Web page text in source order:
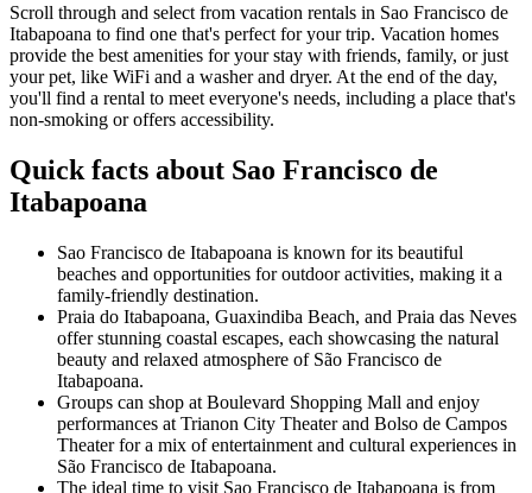
Scroll through and select from vacation rentals in Sao Francisco de
Itabapoana to find one that's perfect for your trip. Vacation homes
provide the best amenities for your stay with friends, family, or just
your pet, like WiFi and a washer and dryer. At the end of the day,
you'll find a rental to meet everyone's needs, including a place that's
non-smoking or offers accessibility.
Quick facts about Sao Francisco de
Itabapoana
Sao Francisco de Itabapoana is known for its beautiful
beaches and opportunities for outdoor activities, making it a
family-friendly destination.
Praia do Itabapoana, Guaxindiba Beach, and Praia das Neves
offer stunning coastal escapes, each showcasing the natural
beauty and relaxed atmosphere of São Francisco de
Itabapoana.
Groups can shop at Boulevard Shopping Mall and enjoy
performances at Trianon City Theater and Bolso de Campos
Theater for a mix of entertainment and cultural experiences in
São Francisco de Itabapoana.
The ideal time to visit Sao Francisco de Itabapoana is from